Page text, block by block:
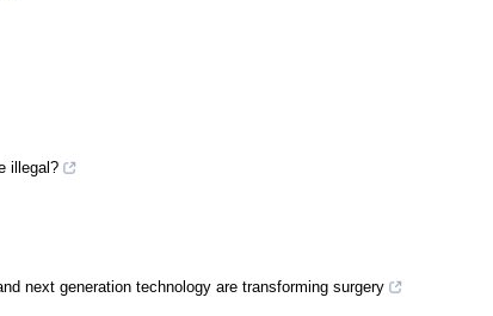
illegal?
next generation technology are transforming surgery